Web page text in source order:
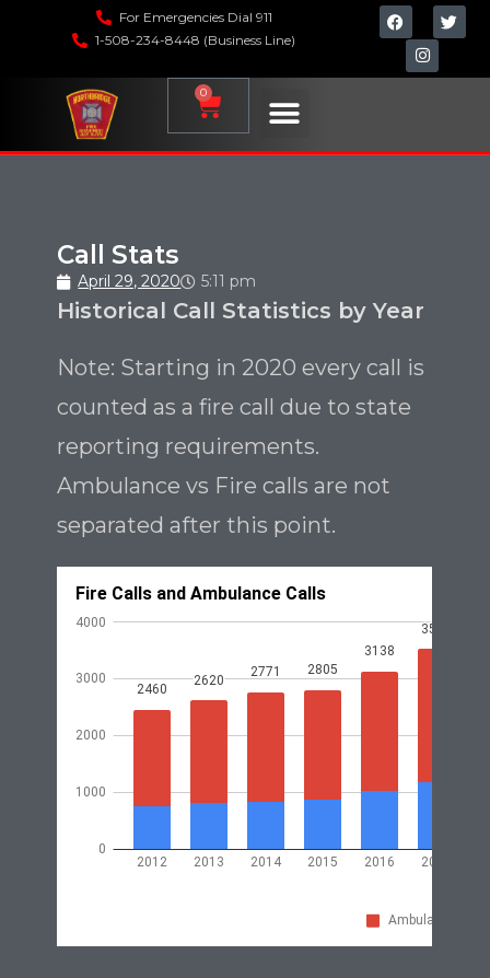
For Emergencies Dial 911
1-508-234-8448 (Business Line)
0
Call Stats
April 29, 2020 5:11 pm
Historical Call Statistics by Year
Note: Starting in 2020 every call is
counted as a fire call due to state
reporting requirements.
Ambulance vs Fire calls are not
separated after this point.